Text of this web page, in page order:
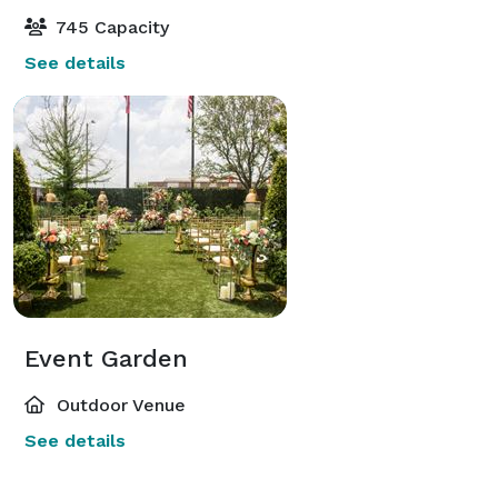
745 Capacity
See details
Event Garden
Outdoor Venue
See details